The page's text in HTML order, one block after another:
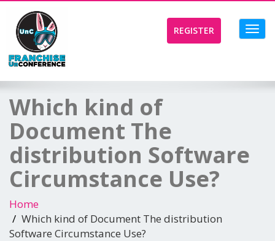
REGISTER
Which kind of
Document The
distribution Software
Circumstance Use?
Home
Which kind of Document The distribution
Software Circumstance Use?